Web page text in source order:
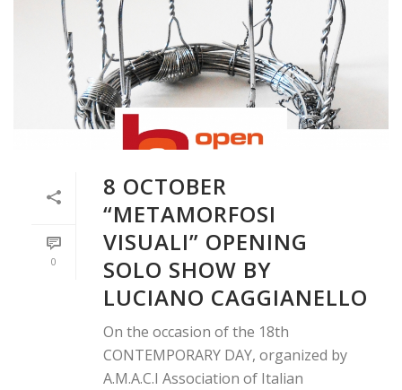
0
8 OCTOBER
“METAMORFOSI
VISUALI” OPENING
SOLO SHOW BY
LUCIANO CAGGIANELLO
On the occasion of the 18th
CONTEMPORARY DAY, organized by
A.M.A.C.I Association of Italian